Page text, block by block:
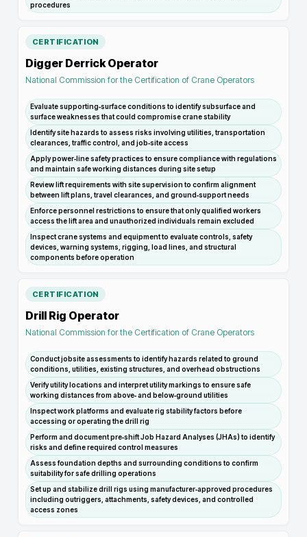
procedures
CERTIFICATION
Digger Derrick Operator
National Commission for the Certification of Crane Operators
Evaluate supporting‑surface conditions to identify subsurface and
surface weaknesses that could compromise crane stability
Identify site hazards to assess risks involving utilities, transportation
clearances, traffic control, and job‑site access
Apply power‑line safety practices to ensure compliance with regulations
and maintain safe working distances during site setup
Review lift requirements with site supervision to confirm alignment
between lift plans, travel clearances, and ground‑support needs
Enforce personnel restrictions to ensure that only qualified workers
access the lift area and unauthorized individuals remain excluded
Inspect crane systems and equipment to evaluate controls, safety
devices, warning systems, rigging, load lines, and structural
components before operation
CERTIFICATION
Drill Rig Operator
National Commission for the Certification of Crane Operators
Conduct jobsite assessments to identify hazards related to ground
conditions, utilities, existing structures, and overhead obstructions
Verify utility locations and interpret utility markings to ensure safe
working distances from above‑ and below‑ground utilities
Inspect work platforms and evaluate rig stability factors before
accessing or operating the drill rig
Perform and document pre‑shift Job Hazard Analyses (JHAs) to identify
risks and define required control measures
Assess foundation depths and surrounding conditions to confirm
suitability for safe drilling operations
Set up and stabilize drill rigs using manufacturer‑approved procedures
including outriggers, attachments, safety devices, and controlled
access zones